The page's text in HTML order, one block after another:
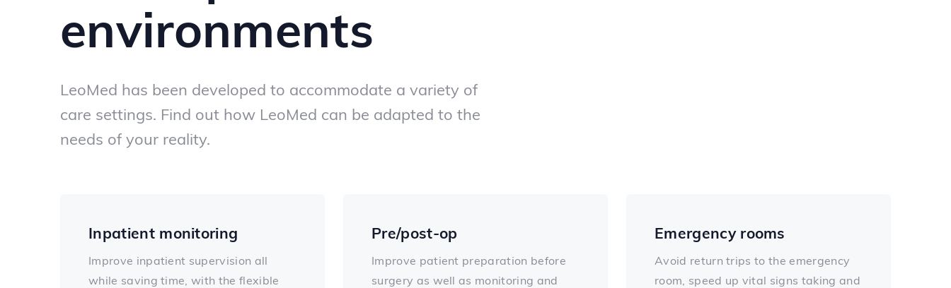
environments
LeoMed has been developed to accommodate a variety of
care settings. Find out how LeoMed can be adapted to the
needs of your reality.
Inpatient monitoring
Improve inpatient supervision all
while saving time, with the flexible
Pre/post-op
Improve patient preparation before
surgery as well as monitoring and
Emergency rooms
Avoid return trips to the emergency
room, speed up vital signs taking and